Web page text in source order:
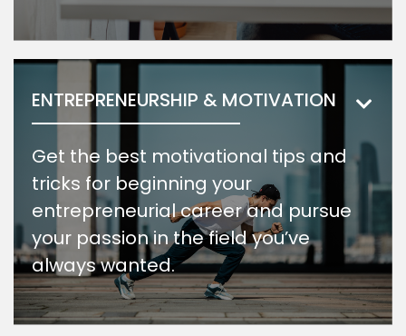
ENTREPRENEURSHIP & MOTIVATION
Get the best motivational tips and
tricks for beginning your
entrepreneurial career and pursue
your passion in the field you’ve
always wanted.